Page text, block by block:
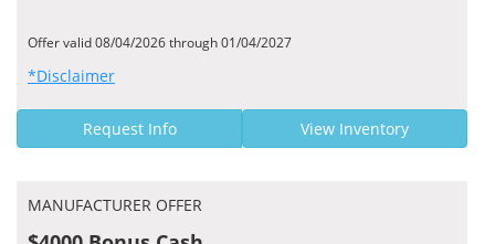
Offer valid 08/04/2026 through 01/04/2027
*Disclaimer
Request Info View Inventory
MANUFACTURER OFFER